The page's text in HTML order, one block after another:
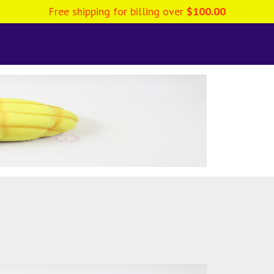
Free shipping for billing over $100.00